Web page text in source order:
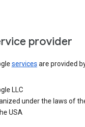
provider
services are provided
LLC
under the laws of
USA